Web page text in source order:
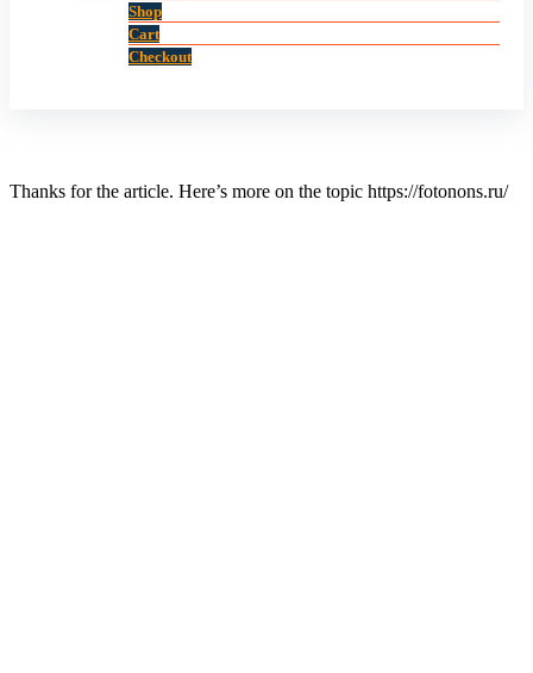
Shop
Cart
Checkout
Thanks for the article. Here’s more on the topic https://fotonons.ru/